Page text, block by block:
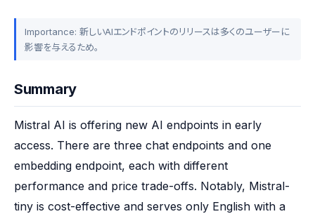
Importance: 新しいAIエンドポイントのリリースは多くのユーザーに
影響を与えるため。
Summary
Mistral AI is offering new AI endpoints in early
access. There are three chat endpoints and one
embedding endpoint, each with different
performance and price trade-offs. Notably, Mistral-
tiny is cost-effective and serves only English with a